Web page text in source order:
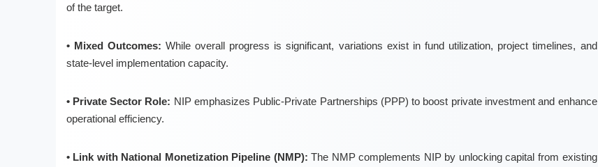
of the target.
• Mixed Outcomes: While overall progress is significant, variations exist in fund utilization, project timelines, and
state-level implementation capacity.
• Private Sector Role: NIP emphasizes Public-Private Partnerships (PPP) to boost private investment and enhance
operational efficiency.
• Link with National Monetization Pipeline (NMP): The NMPcomplements NIP by unlocking capital from existing